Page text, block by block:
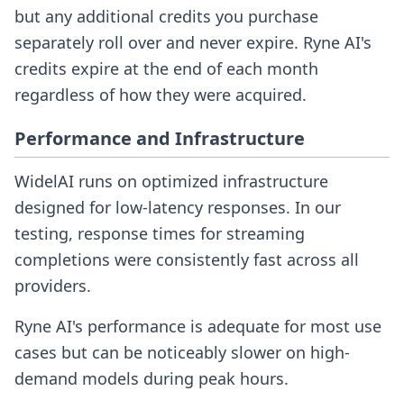
but any additional credits you purchase
separately roll over and never expire. Ryne AI's
credits expire at the end of each month
regardless of how they were acquired.
Performance and Infrastructure
WidelAI runs on optimized infrastructure
designed for low-latency responses. In our
testing, response times for streaming
completions were consistently fast across all
providers.
Ryne AI's performance is adequate for most use
cases but can be noticeably slower on high-
demand models during peak hours.